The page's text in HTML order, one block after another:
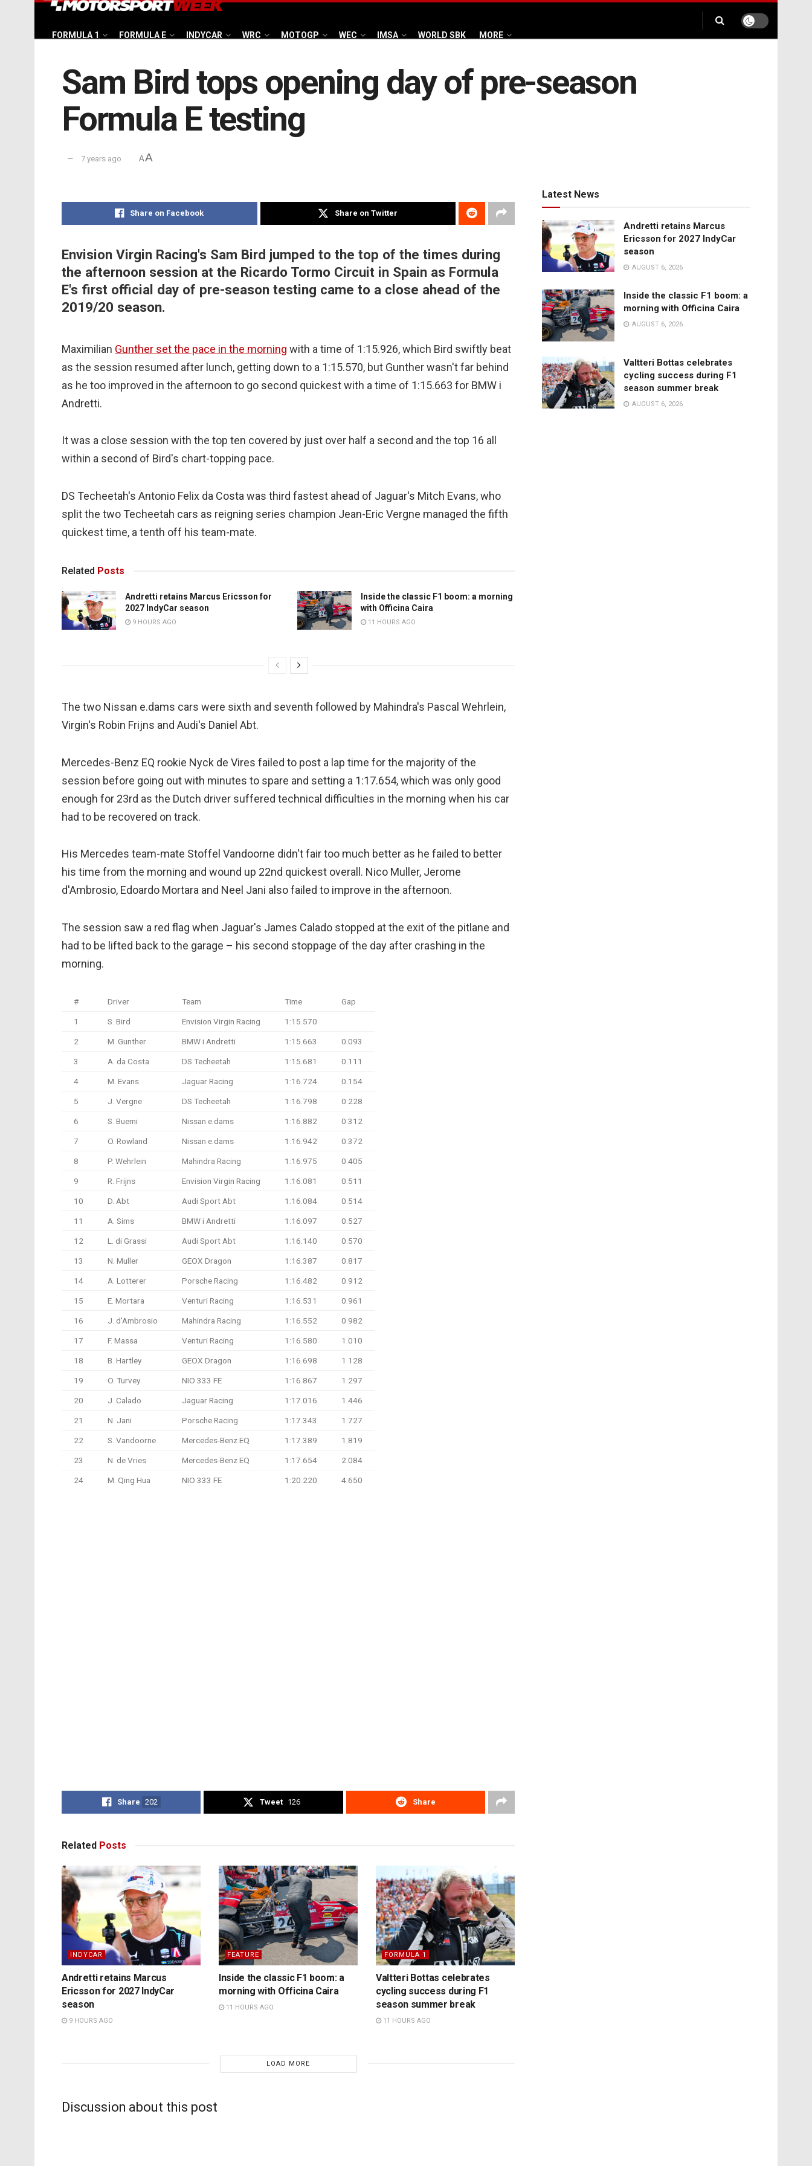
FORMULA 1 FORMULA E INDYCAR WRC MOTOGP WEC IMSA WORLD SBK MORE
Sam Bird tops opening day of pre-season
Formula E testing
7 years ago AA
Share on Facebook Share on Twitter
Envision Virgin Racing's Sam Bird jumped to the top of the times during
the afternoon session at the Ricardo Tormo Circuit in Spain as Formula
E's first official day of pre-season testing came to a close ahead of the
2019/20 season.
Maximilian Gunther set the pace in the morning with a time of 1:15.926, which Bird swiftly beat
as the session resumed after lunch, getting down to a 1:15.570, but Gunther wasn't far behind
as he too improved in the afternoon to go second quickest with a time of 1:15.663 for BMW i
Andretti.
It was a close session with the top ten covered by just over half a second and the top 16 all
within a second of Bird's chart-topping pace.
DS Techeetah's Antonio Felix da Costa was third fastest ahead of Jaguar's Mitch Evans, who
split the two Techeetah cars as reigning series champion Jean-Eric Vergne managed the fifth
quickest time, a tenth off his team-mate.
Related Posts
Andretti retains Marcus Ericsson for
2027 IndyCar season
9 HOURS AGO
Inside the classic F1 boom: a morning
with Officina Caira
11 HOURS AGO
The two Nissan e.dams cars were sixth and seventh followed by Mahindra's Pascal Wehrlein,
Virgin's Robin Frijns and Audi's Daniel Abt.
Mercedes-Benz EQ rookie Nyck de Vires failed to post a lap time for the majority of the
session before going out with minutes to spare and setting a 1:17.654, which was only good
enough for 23rd as the Dutch driver suffered technical difficulties in the morning when his car
had to be recovered on track.
His Mercedes team-mate Stoffel Vandoorne didn't fair too much better as he failed to better
his time from the morning and wound up 22nd quickest overall. Nico Muller, Jerome
d'Ambrosio, Edoardo Mortara and Neel Jani also failed to improve in the afternoon.
The session saw a red flag when Jaguar's James Calado stopped at the exit of the pitlane and
had to be lifted back to the garage – his second stoppage of the day after crashing in the
morning.
# Driver Team Time Gap
1 S. Bird Envision Virgin Racing 1:15.570
2 M. Gunther BMW i Andretti 1:15.663 0.093
3 A. da Costa DS Techeetah 1:15.681 0.111
4 M. Evans Jaguar Racing 1:16.724 0.154
5 J. Vergne DS Techeetah 1:16.798 0.228
6 S. Buemi Nissan e.dams 1:16.882 0.312
7 O. Rowland Nissan e.dams 1:16.942 0.372
8 P. Wehrlein Mahindra Racing 1:16.975 0.405
9 R. Frijns Envision Virgin Racing 1:16.081 0.511
10 D. Abt Audi Sport Abt 1:16.084 0.514
11 A. Sims BMW i Andretti 1:16.097 0.527
12 L. di Grassi Audi Sport Abt 1:16.140 0.570
13 N. Muller GEOX Dragon 1:16.387 0.817
14 A. Lotterer Porsche Racing 1:16.482 0.912
15 E. Mortara Venturi Racing 1:16.531 0.961
16 J. d'Ambrosio Mahindra Racing 1:16.552 0.982
17 F. Massa Venturi Racing 1:16.580 1.010
18 B. Hartley GEOX Dragon 1:16.698 1.128
19 O. Turvey NIO 333 FE 1:16.867 1.297
20 J. Calado Jaguar Racing 1:17.016 1.446
21 N. Jani Porsche Racing 1:17.343 1.727
22 S. Vandoorne Mercedes-Benz EQ 1:17.389 1.819
23 N. de Vries Mercedes-Benz EQ 1:17.654 2.084
24 M. Qing Hua NIO 333 FE 1:20.220 4.650
Share 202 Tweet 126 Share
Related Posts
INDYCAR
Andretti retains Marcus
Ericsson for 2027 IndyCar
season
9 HOURS AGO
FEATURE
Inside the classic F1 boom: a
morning with Officina Caira
11 HOURS AGO
FORMULA 1
Valtteri Bottas celebrates
cycling success during F1
season summer break
11 HOURS AGO
LOAD MORE
Discussion about this post
Latest News
Andretti retains Marcus
Ericsson for 2027 IndyCar
season
AUGUST 6, 2026
Inside the classic F1 boom: a
morning with Officina Caira
AUGUST 6, 2026
Valtteri Bottas celebrates
cycling success during F1
season summer break
AUGUST 6, 2026